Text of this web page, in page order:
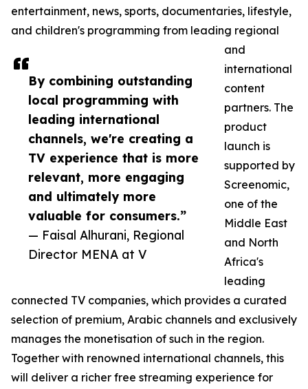
By combining outstanding
local programming with
leading international
channels, we're creating a
TV experience that is more
relevant, more engaging
and ultimately more
valuable for consumers.”
— Faisal Alhurani, Regional
Director MENA at V
entertainment, news, sports, documentaries, lifestyle,
and children's programming from leading regional
and
international
content
partners. The
product
launch is
supported by
Screenomic,
one of the
Middle East
and North
Africa's
leading
connected TV companies, which provides a curated
selection of premium, Arabic channels and exclusively
manages the monetisation of such in the region.
Together with renowned international channels, this
will deliver a richer free streaming experience for